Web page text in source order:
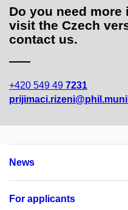
Do you need
visit the Czech
contact us.
+420 549 49 7231
News
For applicants